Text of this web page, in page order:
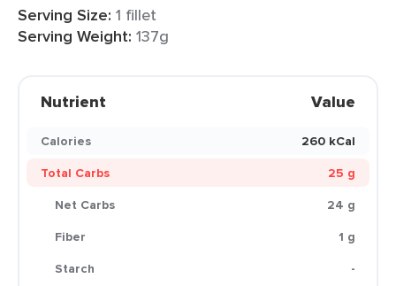
Serving Size: 1 fillet
Serving Weight: 137g
Nutrient Value
Calories
260 kCal
Total Carbs
25 g
Net Carbs
24 g
Fiber
1 g
Starch
-